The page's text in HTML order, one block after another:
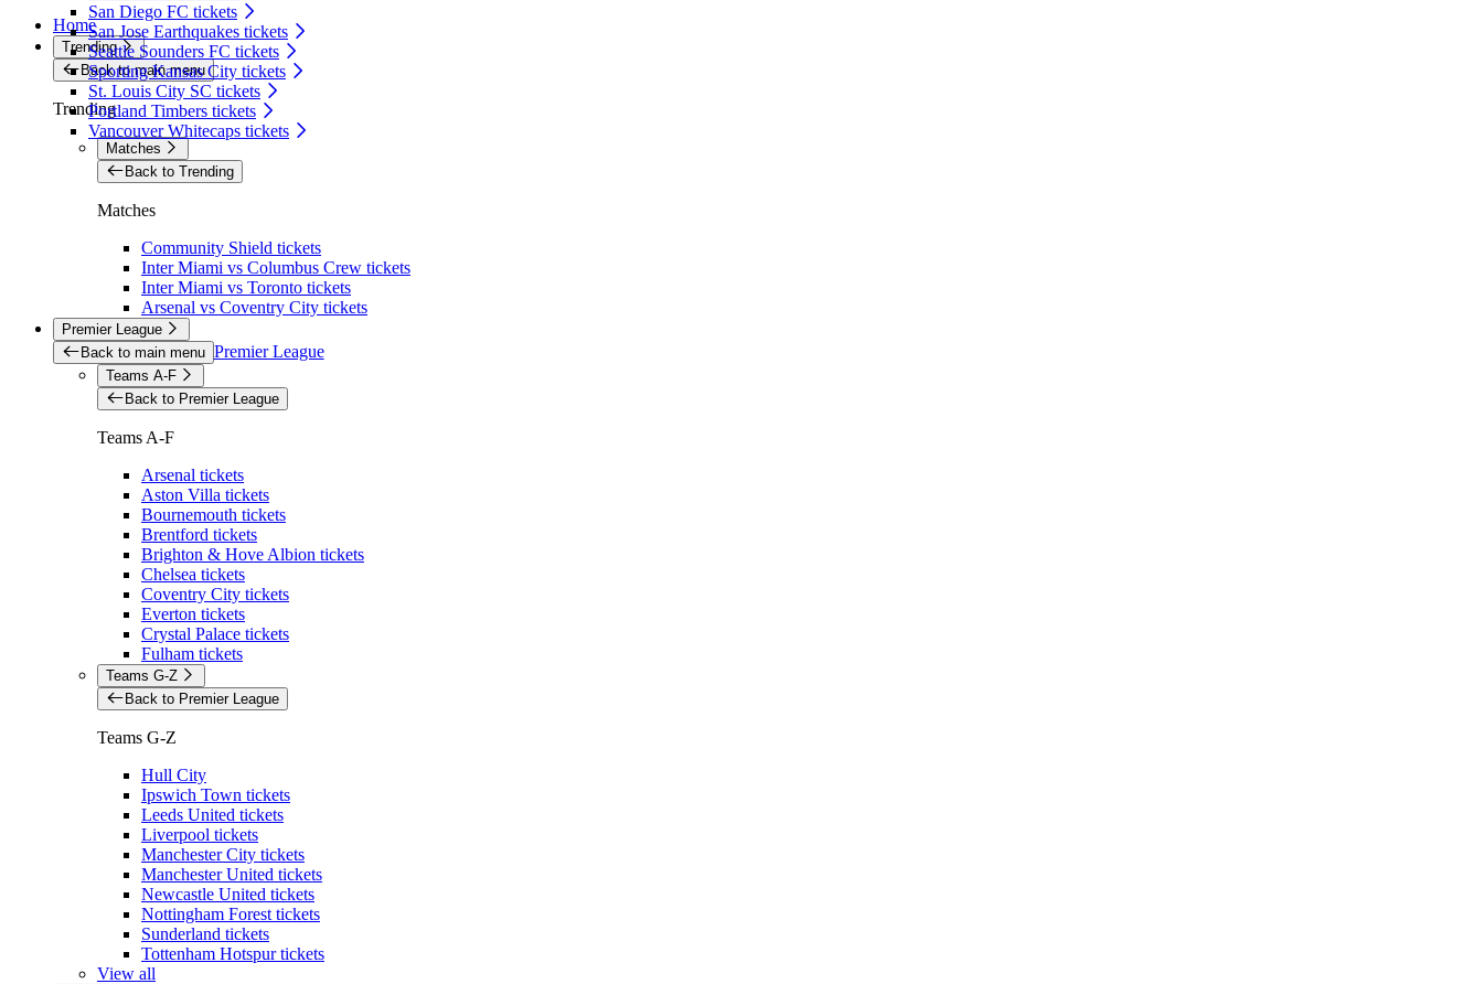
San Diego FC tickets
San Jose Earthquakes tickets
Seattle Sounders FC tickets
Sporting Kansas City tickets
St. Louis City SC tickets
Portland Timbers tickets
Vancouver Whitecaps tickets
Home
Trending
Back to main menu
Trending
Matches
Back to Trending
Matches
Community Shield tickets
Inter Miami vs Columbus Crew tickets
Inter Miami vs Toronto tickets
Arsenal vs Coventry City tickets
Premier League
Back to main menu Premier League
Teams A-F
Back to Premier League
Teams A-F
Arsenal tickets
Aston Villa tickets
Bournemouth tickets
Brentford tickets
Brighton & Hove Albion tickets
Chelsea tickets
Coventry City tickets
Everton tickets
Crystal Palace tickets
Fulham tickets
Teams G-Z
Back to Premier League
Teams G-Z
Hull City
Ipswich Town tickets
Leeds United tickets
Liverpool tickets
Manchester City tickets
Manchester United tickets
Newcastle United tickets
Nottingham Forest tickets
Sunderland tickets
Tottenham Hotspur tickets
View all